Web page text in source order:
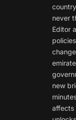
never
Editor
new
affects